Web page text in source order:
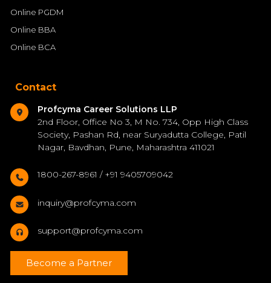
Online PGDM
Online BBA
Online BCA
Contact
Profcyma Career Solutions LLP
2nd Floor, Office No 3, M No. 734, Opp High Class
Society, Pashan Rd, near Suryadutta College, Patil
Nagar, Bavdhan, Pune, Maharashtra 411021
1800-267-8961 / +91 9405709042
inquiry@profcyma.com
support@profcyma.com
Become a Partner